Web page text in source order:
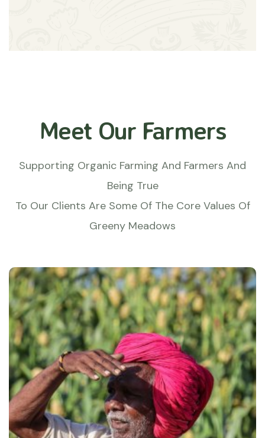
Meet Our Farmers
Supporting Organic Farming And Farmers And
Being True
To Our Clients Are Some Of The Core Values Of
Greeny Meadows